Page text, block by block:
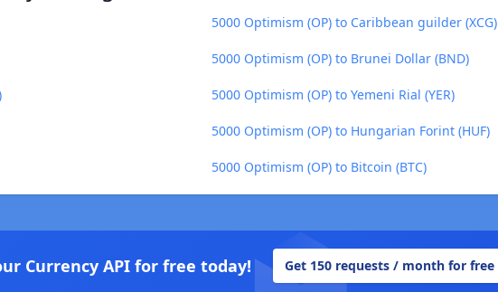
5000 Optimism (OP) to Caribbean guilder (XCG)
5000 Optimism (OP) to Brunei Dollar (BND)
5000 Optimism (OP) to Yemeni Rial (YER)
5000 Optimism (OP) to Hungarian Forint (HUF)
5000 Optimism (OP) to Bitcoin (BTC)
Currency API for free today! Get 150 requests / month for free